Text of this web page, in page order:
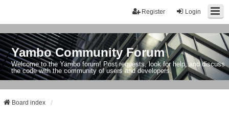
Login
Register
Yambo Community Forum
Welcome to the Yambo forum! Post requests, look for help, and discuss
the code with the community of users and developers.
Board index